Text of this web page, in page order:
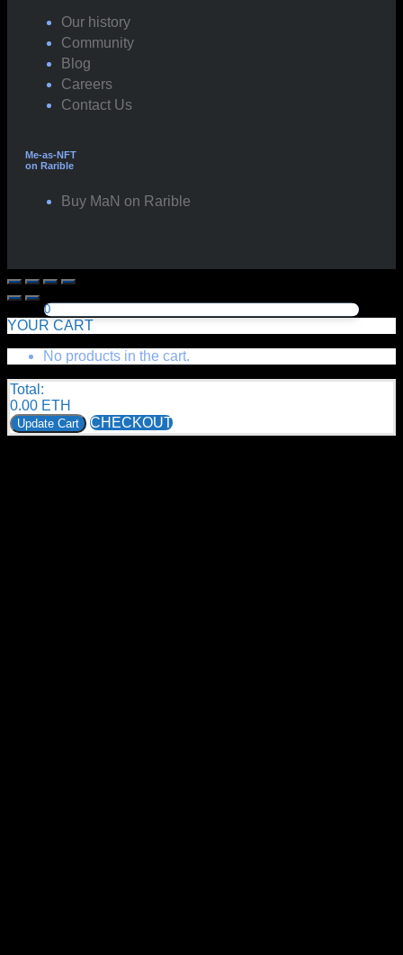
Our history
Community
Blog
Careers
Contact Us
Me-as-NFT
on Rarible
Buy MaN on Rarible
0
YOUR CART
No products in the cart.
Total:
0.00 ETH
Update Cart CHECKOUT